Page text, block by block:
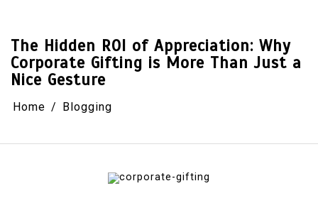
The Hidden ROI of Appreciation: Why
Corporate Gifting is More Than Just a
Nice Gesture
Home Blogging